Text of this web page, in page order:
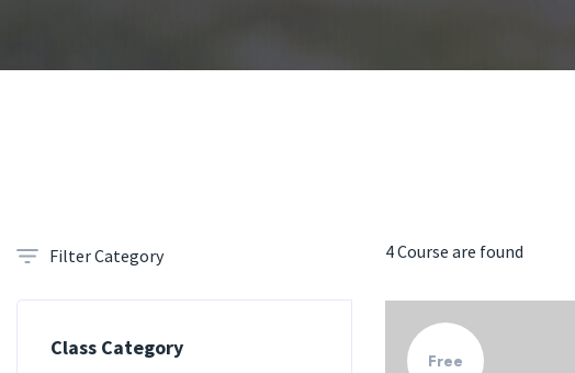
Filter Category
Class Category
4 Course are found
Free